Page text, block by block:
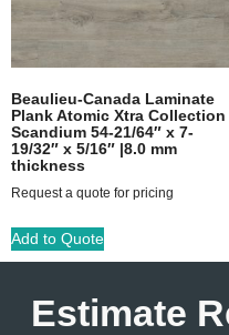
Beaulieu-Canada Laminate
Plank Atomic Xtra Collection
Scandium 54-21/64″ x 7-
19/32″ x 5/16″ |8.0 mm
thickness
Request a quote for pricing
Add to Quote
Estimate